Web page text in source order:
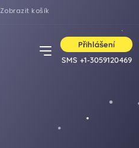
Zobrazit košík
Přihlášení
SMS +1-3059120469